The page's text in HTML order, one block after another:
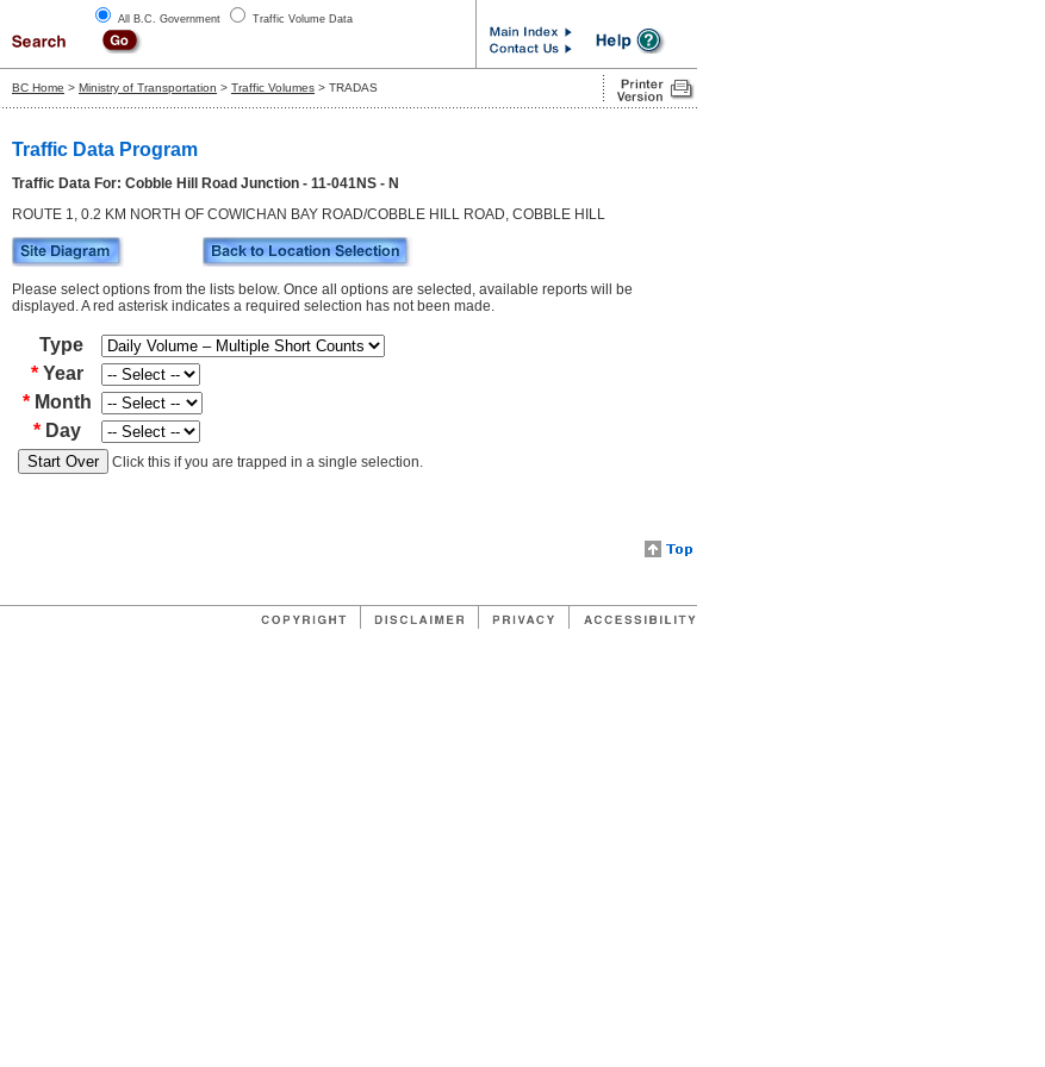
All B.C. Government Traffic Volume Data
BC Home > Ministry of Transportation > Traffic Volumes > TRADAS
Traffic Data Program
Traffic Data For: Cobble Hill Road Junction - 11-041NS - N
ROUTE 1, 0.2 KM NORTH OF COWICHAN BAY ROAD/COBBLE HILL ROAD, COBBLE HILL
Please select options from the lists below. Once all options are selected, available reports will be
displayed. A red asterisk indicates a required selection has not been made.
Type
*Year
*Month
*Day
Click this if you are trapped in a single selection.